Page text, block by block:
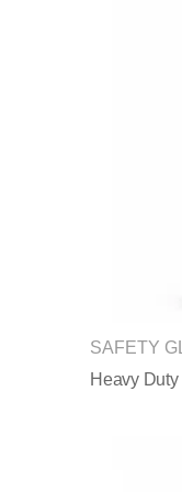
SAFETY